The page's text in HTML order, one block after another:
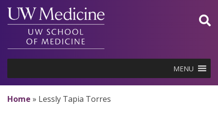
Skip
content
MENU
Home » Lessly Tapia Torres